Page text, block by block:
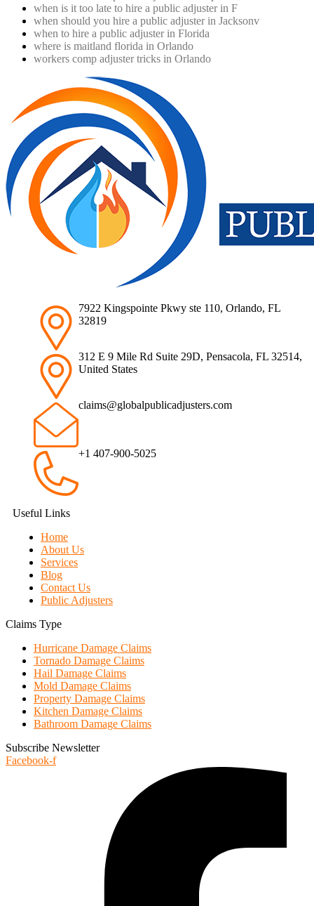
when is it too late to hire a public adjuster in F
when should you hire a public adjuster in Jacksonv
when to hire a public adjuster in Florida
where is maitland florida in Orlando
workers comp adjuster tricks in Orlando
7922 Kingspointe Pkwy ste 110, Orlando, FL
32819
312 E 9 Mile Rd Suite 29D, Pensacola, FL 32514,
United States
claims@globalpublicadjusters.com
+1 407-900-5025
Useful Links
Home
About Us
Services
Blog
Contact Us
Public Adjusters
Claims Type
Hurricane Damage Claims
Tornado Damage Claims
Hail Damage Claims
Mold Damage Claims
Property Damage Claims
Kitchen Damage Claims
Bathroom Damage Claims
Subscribe Newsletter
Facebook-f